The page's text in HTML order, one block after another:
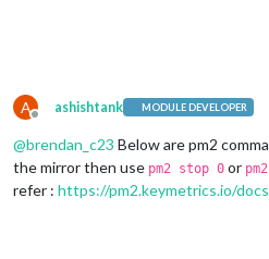
A
Offline
ashishtank MODULE DEVELOPER
@brendan_c23 Below are pm2
the mirror then use pm2 stop 0 or
refer : https://pm2.keymetrics.io/